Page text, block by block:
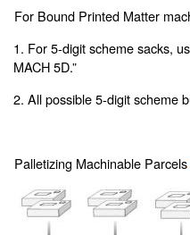
For Bound Printed Matter
1. For 5-digit scheme sacks,
MACH 5D.”
2. All possible 5-digit scheme
Palletizing Machinable Parcels